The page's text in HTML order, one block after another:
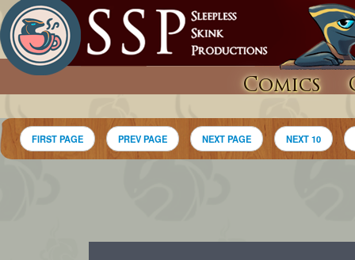
Comics
FIRST PAGE PREV PAGE NEXT PAGE NEXT 10